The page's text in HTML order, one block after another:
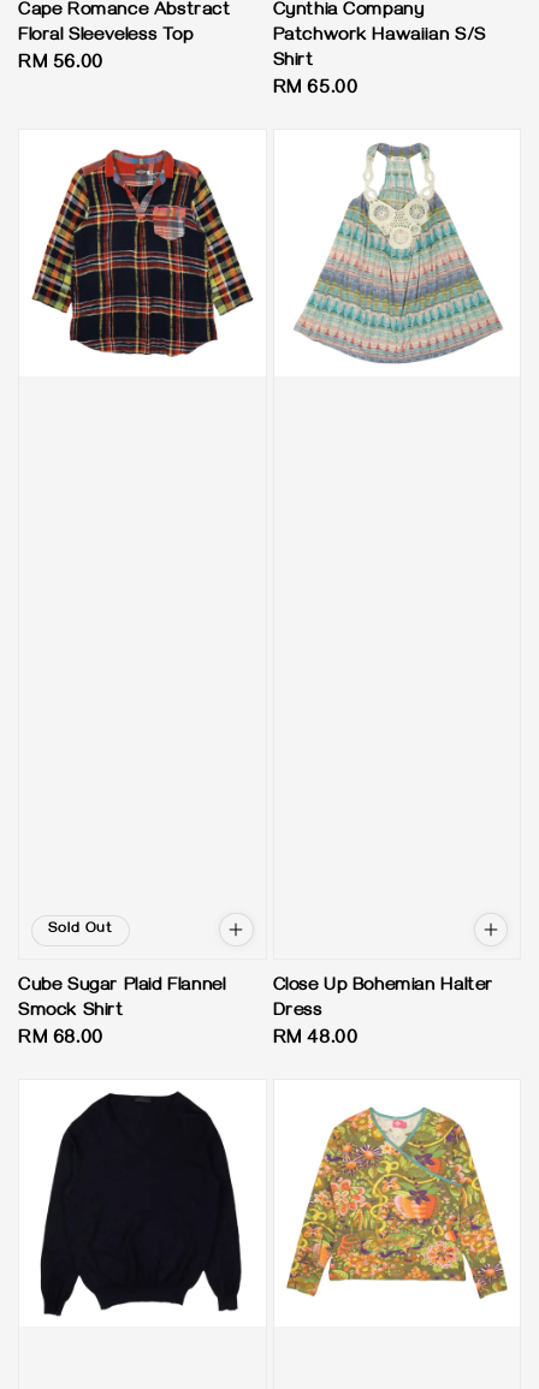
Cape Romance Abstract
Floral Sleeveless Top
Regular
RM 56.00
Cynthia Company
Patchwork Hawaiian S/S
Shirt
Regular
RM 65.00
Sold Out
Cube Sugar Plaid Flannel
Smock Shirt
Regular
RM 68.00
Close Up Bohemian Halter
Dress
Regular
RM 48.00